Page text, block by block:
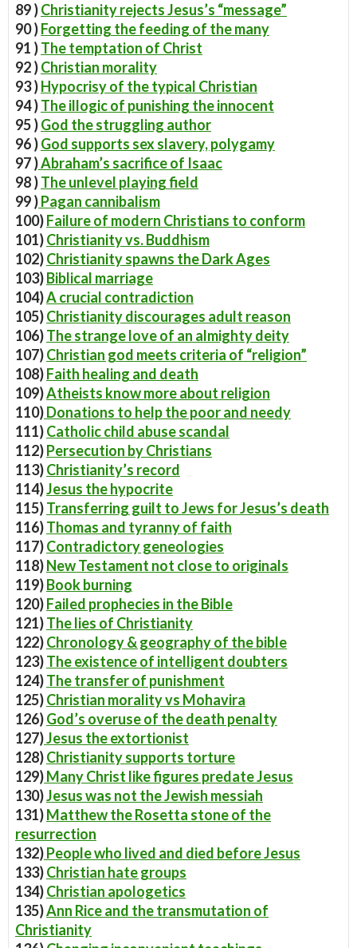
89 )Christianity rejects Jesus’s “message”
90 )Forgetting the feeding of the many
91 )The temptation of Christ
92 )Christian morality
93 )Hypocrisy of the typical Christian
94 )The illogic of punishing the innocent
95 )God the struggling author
96 )God supports sex slavery, polygamy
97 )Abraham’s sacrifice of Isaac
98 )The unlevel playing field
99 )Pagan cannibalism
100)Failure of modern Christians to conform
101)Christianity vs. Buddhism
102)Christianity spawns the Dark Ages
103)Biblical marriage
104)A crucial contradiction
105)Christianity discourages adult reason
106)The strange love of an almighty deity
107)Christian god meets criteria of “religion”
108)Faith healing and death
109)Atheists know more about religion
110)Donations to help the poor and needy
111)Catholic child abuse scandal
112)Persecution by Christians
113)Christianity’s record
114)Jesus the hypocrite
115)Transferring guilt to Jews for Jesus’s death
116)Thomas and tyranny of faith
117)Contradictory geneologies
118)New Testament not close to originals
119)Book burning
120)Failed prophecies in the Bible
121)The lies of Christianity
122)Chronology & geography of the bible
123)The existence of intelligent doubters
124)The transfer of punishment
125)Christian morality vs Mohavira
126)God’s overuse of the death penalty
127)Jesus the extortionist
128)Christianity supports torture
129)Many Christ like figures predate Jesus
130)Jesus was not the Jewish messiah
131)Matthew the Rosetta stone of the
resurrection
132)People who lived and died before Jesus
133)Christian hate groups
134)Christian apologetics
135)Ann Rice and the transmutation of
Christianity